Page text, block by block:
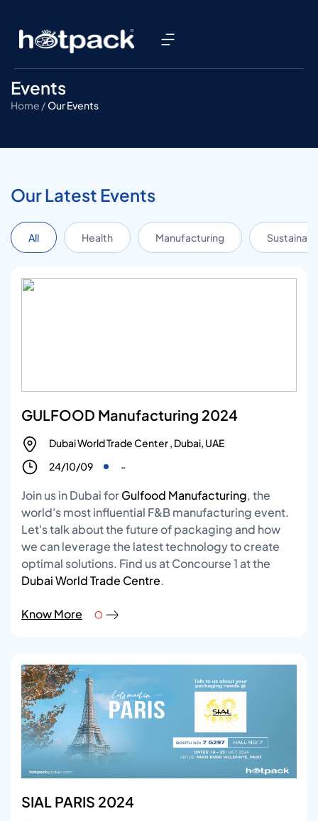
Events
Home /Our Events
Our Latest Events
All Health Manufacturing
GULFOOD Manufacturing 2024
Dubai World Trade Center , Dubai, UAE
24/10/09
-
Join us in Dubai forGulfood Manufacturing, the
world's most influential F&B manufacturing event.
Let's talk about the future of packaging and how
we can leverage the latest technology to create
optimal solutions. Find us at Concourse 1 at the
Dubai World Trade Centre.
Know More
SIAL PARIS 2024